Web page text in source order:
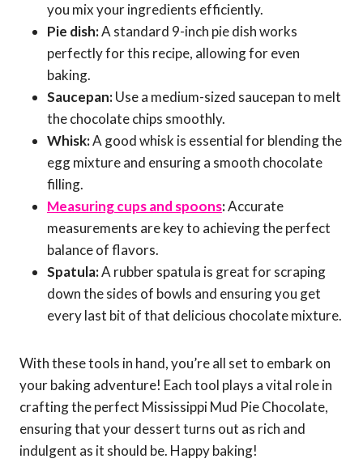
you mix your ingredients efficiently.
Pie dish:A standard 9-inch pie dish works
perfectly for this recipe, allowing for even
baking.
Saucepan:Use a medium-sized saucepan to melt
the chocolate chips smoothly.
Whisk:A good whisk is essential for blending the
egg mixture and ensuring a smooth chocolate
filling.
Measuring cups and spoons:Accurate
measurements are key to achieving the perfect
balance of flavors.
Spatula:A rubber spatula is great for scraping
down the sides of bowls and ensuring you get
every last bit of that delicious chocolate mixture.
With these tools in hand, you’re all set to embark on
your baking adventure! Each tool plays a vital role in
crafting the perfect Mississippi Mud Pie Chocolate,
ensuring that your dessert turns out as rich and
indulgent as it should be. Happy baking!